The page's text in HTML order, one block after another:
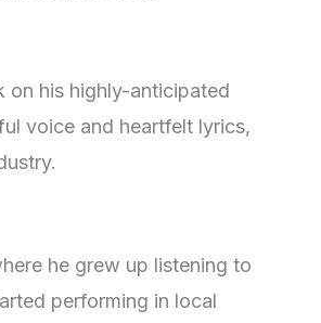
on his highly-anticipated
voice and heartfelt lyrics,
he grew up listening to
performing in local